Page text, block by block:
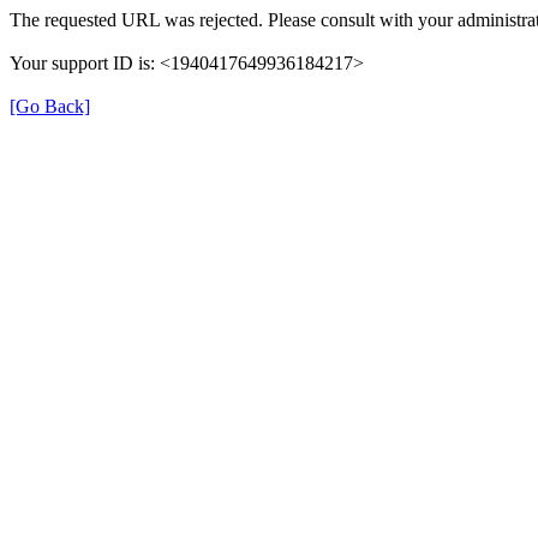
The requested URL was rejected. Please consult with your
Your support ID is: <1940417649936184217>
[Go Back]